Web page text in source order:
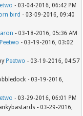
- 03-04-2016, 06:42 PM
bird - 03-09-2016, 09:40
- 03-18-2016, 05:36 AM
Peetwo - 03-19-2016, 03:02
Peetwo - 03-19-2016, 04:57
- 03-19-2016,
- 03-29-2016, 06:01 PM
- 03-29-2016,